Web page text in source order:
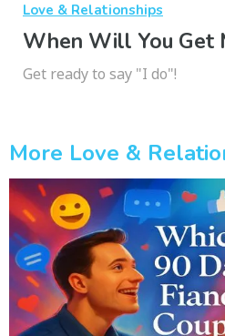
Love & Relationships
When Will You Get
Get ready to say "I do"!
More Love &